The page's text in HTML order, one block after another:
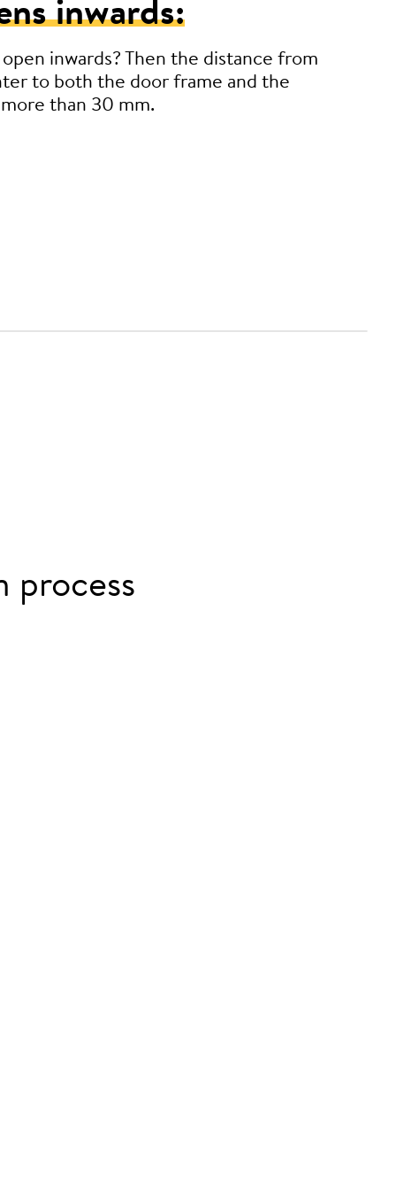
inwards:
inwards? Then the distance from
to both the door frame and the
than 30 mm.